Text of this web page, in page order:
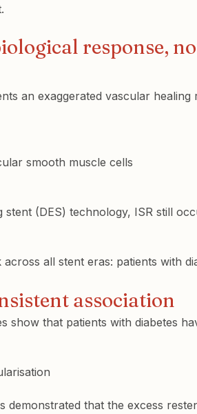
response,
an exaggerated vascular healing
smooth muscle cells
stent (DES) technology, ISR still
all stent eras: patients with
association
show that patients with diabetes
demonstrated that the excess